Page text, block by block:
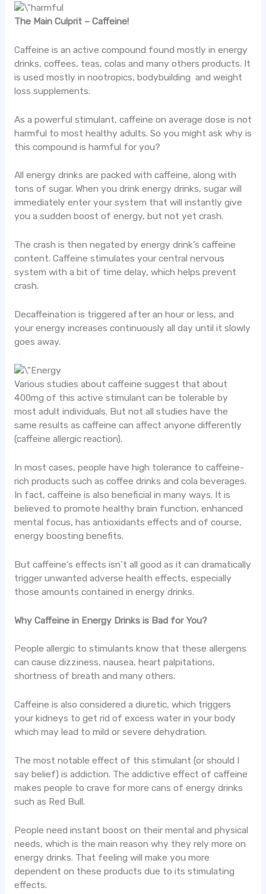
The Main Culprit – Caffeine!
Caffeine is an active compound found mostly in energy
drinks, coffees, teas, colas and many others products. It
is used mostly in nootropics, bodybuilding and weight
loss supplements.
As a powerful stimulant, caffeine on average dose is not
harmful to most healthy adults. So you might ask why is
this compound is harmful for you?
All energy drinks are packed with caffeine, along with
tons of sugar. When you drink energy drinks, sugar will
immediately enter your system that will instantly give
you a sudden boost of energy, but not yet crash.
The crash is then negated by energy drink’s caffeine
content. Caffeine stimulates your central nervous
system with a bit of time delay, which helps prevent
crash.
Decaffeination is triggered after an hour or less, and
your energy increases continuously all day until it slowly
goes away.
Various studies about caffeine suggest that about
400mg of this active stimulant can be tolerable by
most adult individuals. But not all studies have the
same results as caffeine can affect anyone differently
(caffeine allergic reaction).
In most cases, people have high tolerance to caffeine-
rich products such as coffee drinks and cola beverages.
In fact, caffeine is also beneficial in many ways. It is
believed to promote healthy brain function, enhanced
mental focus, has antioxidants effects and of course,
energy boosting benefits.
But caffeine’s effects isn’t all good as it can dramatically
trigger unwanted adverse health effects, especially
those amounts contained in energy drinks.
Why Caffeine in Energy Drinks is Bad for You?
People allergic to stimulants know that these allergens
can cause dizziness, nausea, heart palpitations,
shortness of breath and many others.
Caffeine is also considered a diuretic, which triggers
your kidneys to get rid of excess water in your body
which may lead to mild or severe dehydration.
The most notable effect of this stimulant (or should I
say belief) is addiction. The addictive effect of caffeine
makes people to crave for more cans of energy drinks
such as Red Bull.
People need instant boost on their mental and physical
needs, which is the main reason why they rely more on
energy drinks. That feeling will make you more
dependent on these products due to its stimulating
effects.